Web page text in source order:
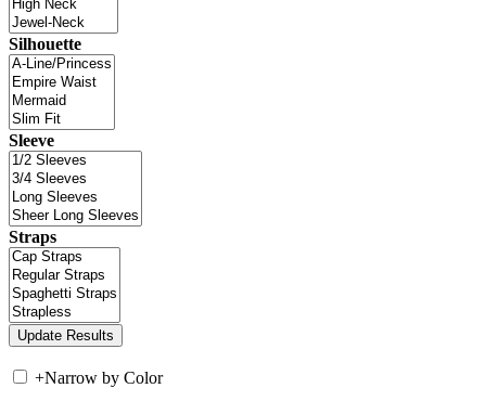
Silhouette
Sleeve
Straps
+Narrow by Color